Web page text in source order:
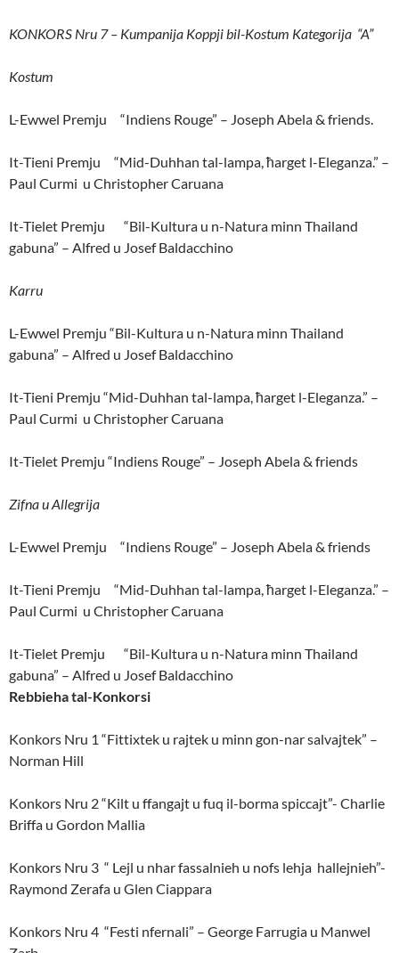
KONKORS Nru 7 – Kumpanija Koppji bil-Kostum Kategorija “A”
Kostum
L-Ewwel Premju “Indiens Rouge” – Joseph Abela & friends.
It-Tieni Premju “Mid-Duhhan tal-lampa, ħarget l-Eleganza.” –
Paul Curmi u Christopher Caruana
It-Tielet Premju “Bil-Kultura u n-Natura minn Thailand
gabuna” – Alfred u Josef Baldacchino
Karru
L-Ewwel Premju “Bil-Kultura u n-Natura minn Thailand
gabuna” – Alfred u Josef Baldacchino
It-Tieni Premju “Mid-Duhhan tal-lampa, ħarget l-Eleganza.” –
Paul Curmi u Christopher Caruana
It-Tielet Premju “Indiens Rouge” – Joseph Abela & friends
Zifna u Allegrija
L-Ewwel Premju “Indiens Rouge” – Joseph Abela & friends
It-Tieni Premju “Mid-Duhhan tal-lampa, ħarget l-Eleganza.” –
Paul Curmi u Christopher Caruana
It-Tielet Premju “Bil-Kultura u n-Natura minn Thailand
gabuna” – Alfred u Josef Baldacchino
Rebbieha tal-Konkorsi
Konkors Nru 1 “Fittixtek u rajtek u minn gon-nar salvajtek” –
Norman Hill
Konkors Nru 2 “Kilt u ffangajt u fuq il-borma spiccajt”- Charlie
Briffa u Gordon Mallia
Konkors Nru 3 “ Lejl u nhar fassalnieh u nofs lehja hallejnieh”-
Raymond Zerafa u Glen Ciappara
Konkors Nru 4 “Festi nfernali” – George Farrugia u Manwel